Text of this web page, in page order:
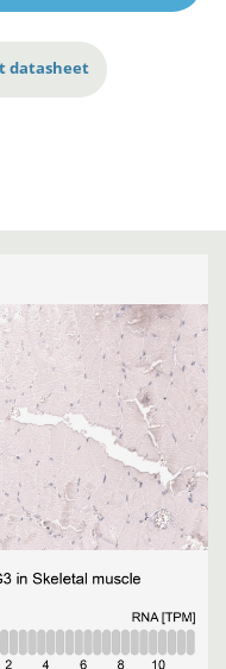
datasheet